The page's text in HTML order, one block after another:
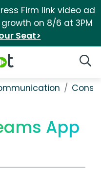
Firm link video ad
on 8/6 at 3PM
Seat>
App